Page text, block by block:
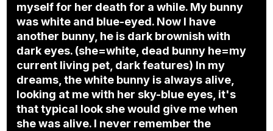
myself for her death for a while. My bunny
was white and blue-eyed. Now I have
another bunny, he is dark brownish with
dark eyes. (she=white, dead bunny he=my
current living pet, dark features) In my
dreams, the white bunny is always alive,
looking at me with her sky-blue eyes, it's
that typical look she would give me when
she was alive. I never remember the